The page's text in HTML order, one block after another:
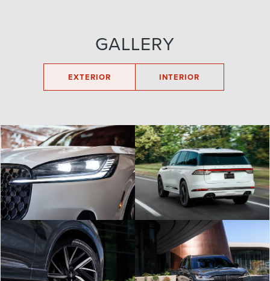
GALLERY
EXTERIOR INTERIOR